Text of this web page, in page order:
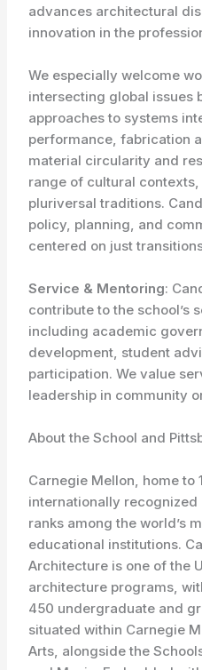
advances architectural
innovation in the
We especially welcome
intersecting global issues
approaches to systems
performance, fabrication
material circularity and
range of cultural
pluriversal traditions.
policy, planning, and
centered on just
Service & Mentoring:
contribute to the school’s
including academic
development, student
participation. We value
leadership in community
About the School and
Carnegie Mellon, home to
internationally
ranks among the world’s
educational institutions.
Architecture is one of the
architecture programs,
450 undergraduate and
situated within Carnegie
Arts, alongside the